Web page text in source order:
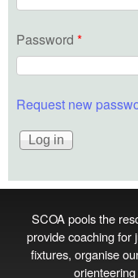
Password *
Request new
SCOA pools the
provide coaching for
fixtures, organise